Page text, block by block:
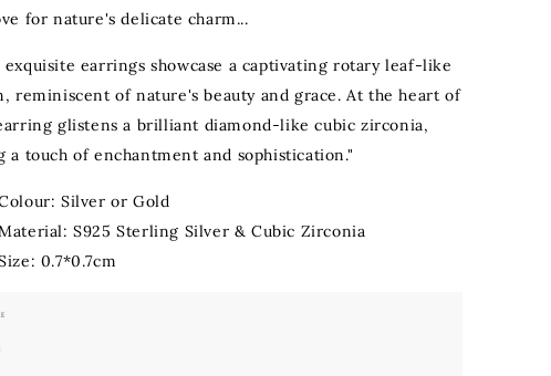
for nature's delicate charm...
exquisite earrings showcase a captivating rotary leaf-like
reminiscent of nature's beauty and grace. At the heart of
glistens a brilliant diamond-like cubic zirconia,
a touch of enchantment and sophistication."
Silver or Gold
S925 Sterling Silver & Cubic Zirconia
0.7*0.7cm